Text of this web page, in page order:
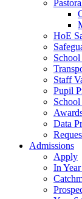
HoE
Staff
Pupil
Data
Admissions
Apply
In